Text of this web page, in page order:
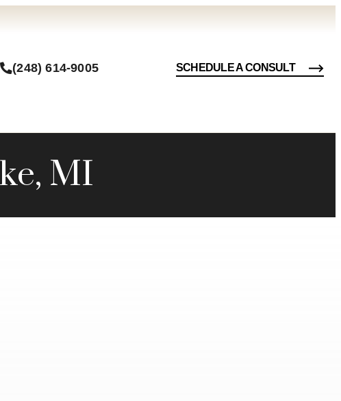
(248) 614-9005 SCHEDULE A CONSULT
MI